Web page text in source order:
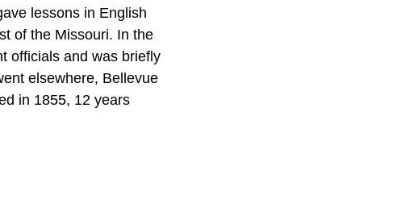
lessons in English
of the Missouri. In the
officials and was briefly
elsewhere, Bellevue
in 1855, 12 years